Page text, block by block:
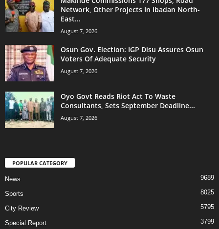
Network, Other Projects In Ibadan North-
East...
August 7, 2026
Osun Gov. Election: IGP Disu Assures Osun
Voters Of Adequate Security
August 7, 2026
Oyo Govt Reads Riot Act To Waste
Consultants, Sets September Deadline...
August 7, 2026
POPULAR CATEGORY
News 9689
Sports 8025
City Review 5795
Special Report 3799